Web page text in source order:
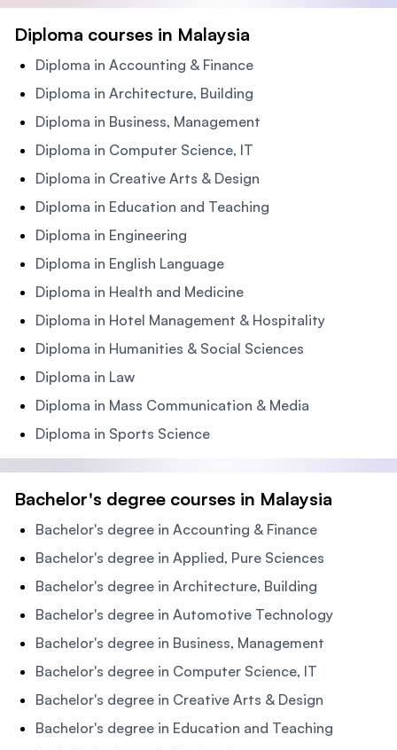
Diploma courses in Malaysia
Diploma in Accounting & Finance
Diploma in Architecture, Building
Diploma in Business, Management
Diploma in Computer Science, IT
Diploma in Creative Arts & Design
Diploma in Education and Teaching
Diploma in Engineering
Diploma in English Language
Diploma in Health and Medicine
Diploma in Hotel Management & Hospitality
Diploma in Humanities & Social Sciences
Diploma in Law
Diploma in Mass Communication & Media
Diploma in Sports Science
Bachelor's degree courses in Malaysia
Bachelor's degree in Accounting & Finance
Bachelor's degree in Applied, Pure Sciences
Bachelor's degree in Architecture, Building
Bachelor's degree in Automotive Technology
Bachelor's degree in Business, Management
Bachelor's degree in Computer Science, IT
Bachelor's degree in Creative Arts & Design
Bachelor's degree in Education and Teaching